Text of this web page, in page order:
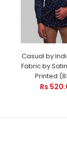
Casual by
Fabric by
Printed
Rs